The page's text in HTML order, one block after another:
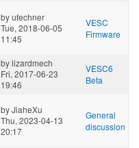
byufechner
Tue, 2018-06-05
11:45
VESC
Firmware
bylizardmech
Fri, 2017-06-23
19:46
VESC6
Beta
byJiaheXu
Thu, 2023-04-13
20:17
General
discussion